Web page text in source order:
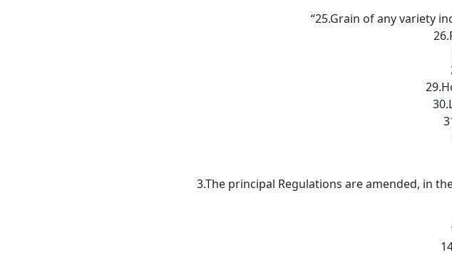
“25.Grain of any variety
3.The principal Regulations are amended, in